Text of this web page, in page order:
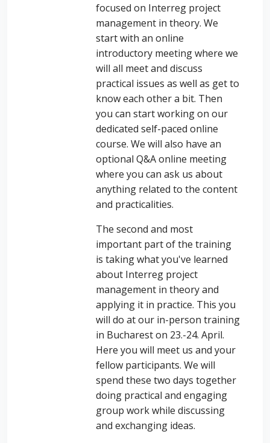
focused on Interreg project
management in theory. We
start with an online
introductory meeting where we
will all meet and discuss
practical issues as well as get to
know each other a bit. Then
you can start working on our
dedicated self-paced online
course. We will also have an
optional Q&A online meeting
where you can ask us about
anything related to the content
and practicalities.
The second and most
important part of the training
is taking what you've learned
about Interreg project
management in theory and
applying it in practice. This you
will do at our in-person training
in Bucharest on 23.-24. April.
Here you will meet us and your
fellow participants. We will
spend these two days together
doing practical and engaging
group work while discussing
and exchanging ideas.